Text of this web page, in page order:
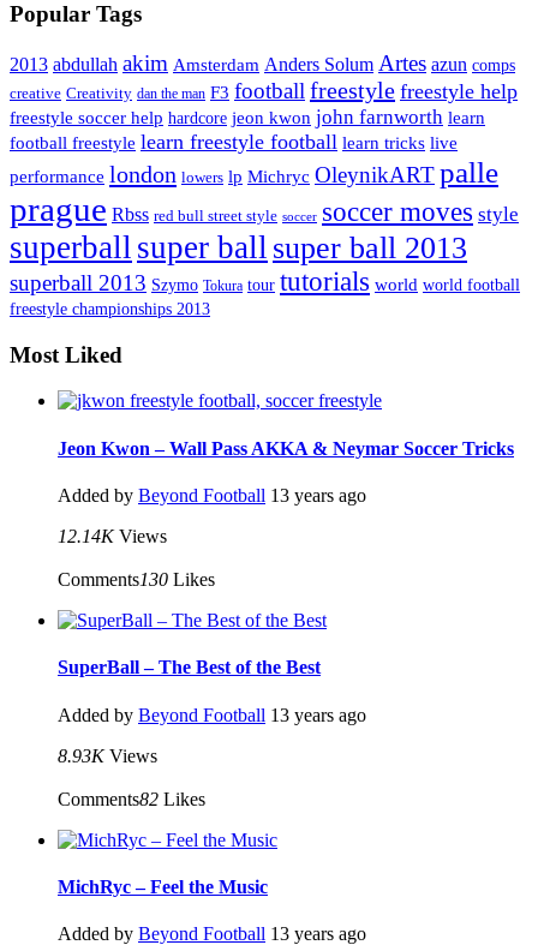
Popular Tags
2013 abdullah akim Amsterdam Anders Solum Artes azun comps
creative Creativity dan the man F3 football freestyle freestyle help
freestyle soccer help hardcore jeon kwon john farnworth learn
football freestyle learn freestyle football learn tricks live
performance london lowers lp Michryc OleynikART palle
prague Rbss red bull street style soccer soccer moves style
superball super ball super ball 2013
superball 2013 Szymo Tokura tour tutorials world world football
freestyle championships 2013
Most Liked
Jeon Kwon – Wall Pass AKKA & Neymar Soccer Tricks
Added by Beyond Football 13 years ago
12.14K Views
Comments130 Likes
SuperBall – The Best of the Best
Added by Beyond Football 13 years ago
8.93K Views
Comments82 Likes
MichRyc – Feel the Music
Added by Beyond Football 13 years ago